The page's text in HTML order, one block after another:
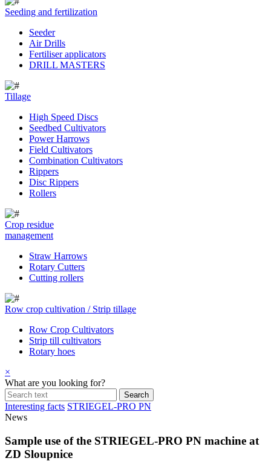
Seeding and fertilization
Seeder
Air Drills
Fertiliser applicators
DRILL MASTERS
Tillage
High Speed Discs
Seedbed Cultivators
Power Harrows
Field Cultivators
Combination Cultivators
Rippers
Disc Rippers
Rollers
Crop residue
management
Straw Harrows
Rotary Cutters
Cutting rollers
Row crop cultivation / Strip tillage
Row Crop Cultivators
Strip till cultivators
Rotary hoes
×
What are you looking for?
Interesting facts STRIEGEL-PRO PN
News
Sample use of the STRIEGEL-PRO PN machine at
ZD Sloupnice